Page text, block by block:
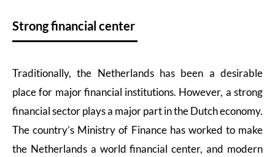
Strong financial center
Traditionally, the Netherlands has been a desirable
place for major financial institutions. However, a strong
financial sector plays a major part in the Dutch economy.
The country’s Ministry of Finance has worked to make
the Netherlands a world financial center, and modern